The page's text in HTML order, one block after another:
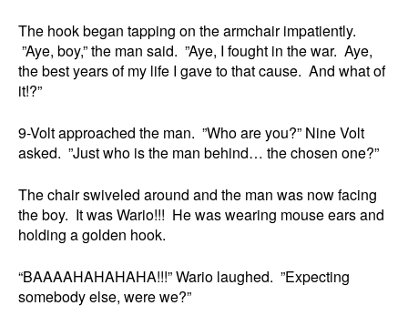
The hook began tapping on the armchair impatiently.
”Aye, boy,” the man said. ”Aye, I fought in the war. Aye,
the best years of my life I gave to that cause. And what of
it!?”
9-Volt approached the man. ”Who are you?” Nine Volt
asked. ”Just who is the man behind… the chosen one?”
The chair swiveled around and the man was now facing
the boy. It was Wario!!! He was wearing mouse ears and
holding a golden hook.
“BAAAAHAHAHAHA!!!” Wario laughed. ”Expecting
somebody else, were we?”